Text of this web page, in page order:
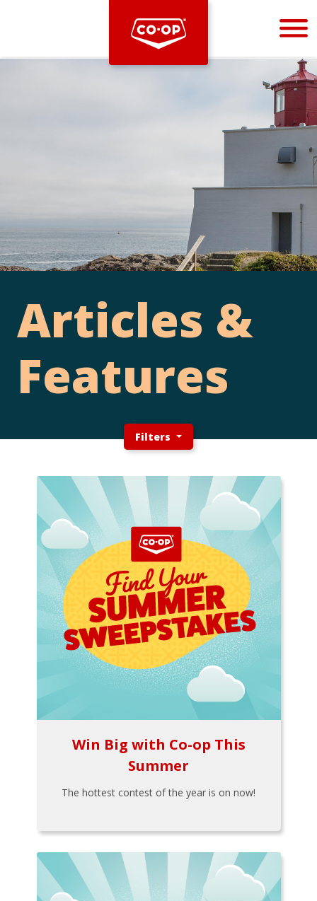
Bootstrap
Articles &
Features
Filters
Win Big with Co-op This
Summer
The hottest contest of the year is on now!